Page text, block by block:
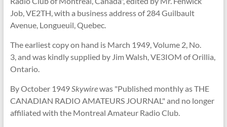
Job, VE2TH, with a business address of 284 Guilbault
Avenue, Longueuil, Quebec.
The earliest copy on hand is March 1949, Volume 2, No.
3, and was kindly supplied by Jim Walsh, VE3IOM of Orillia,
Ontario.
By October 1949Skywirewas "Published monthly as THE
CANADIAN RADIO AMATEURS JOURNAL" and no longer
affiliated with the Montreal Amateur Radio Club.